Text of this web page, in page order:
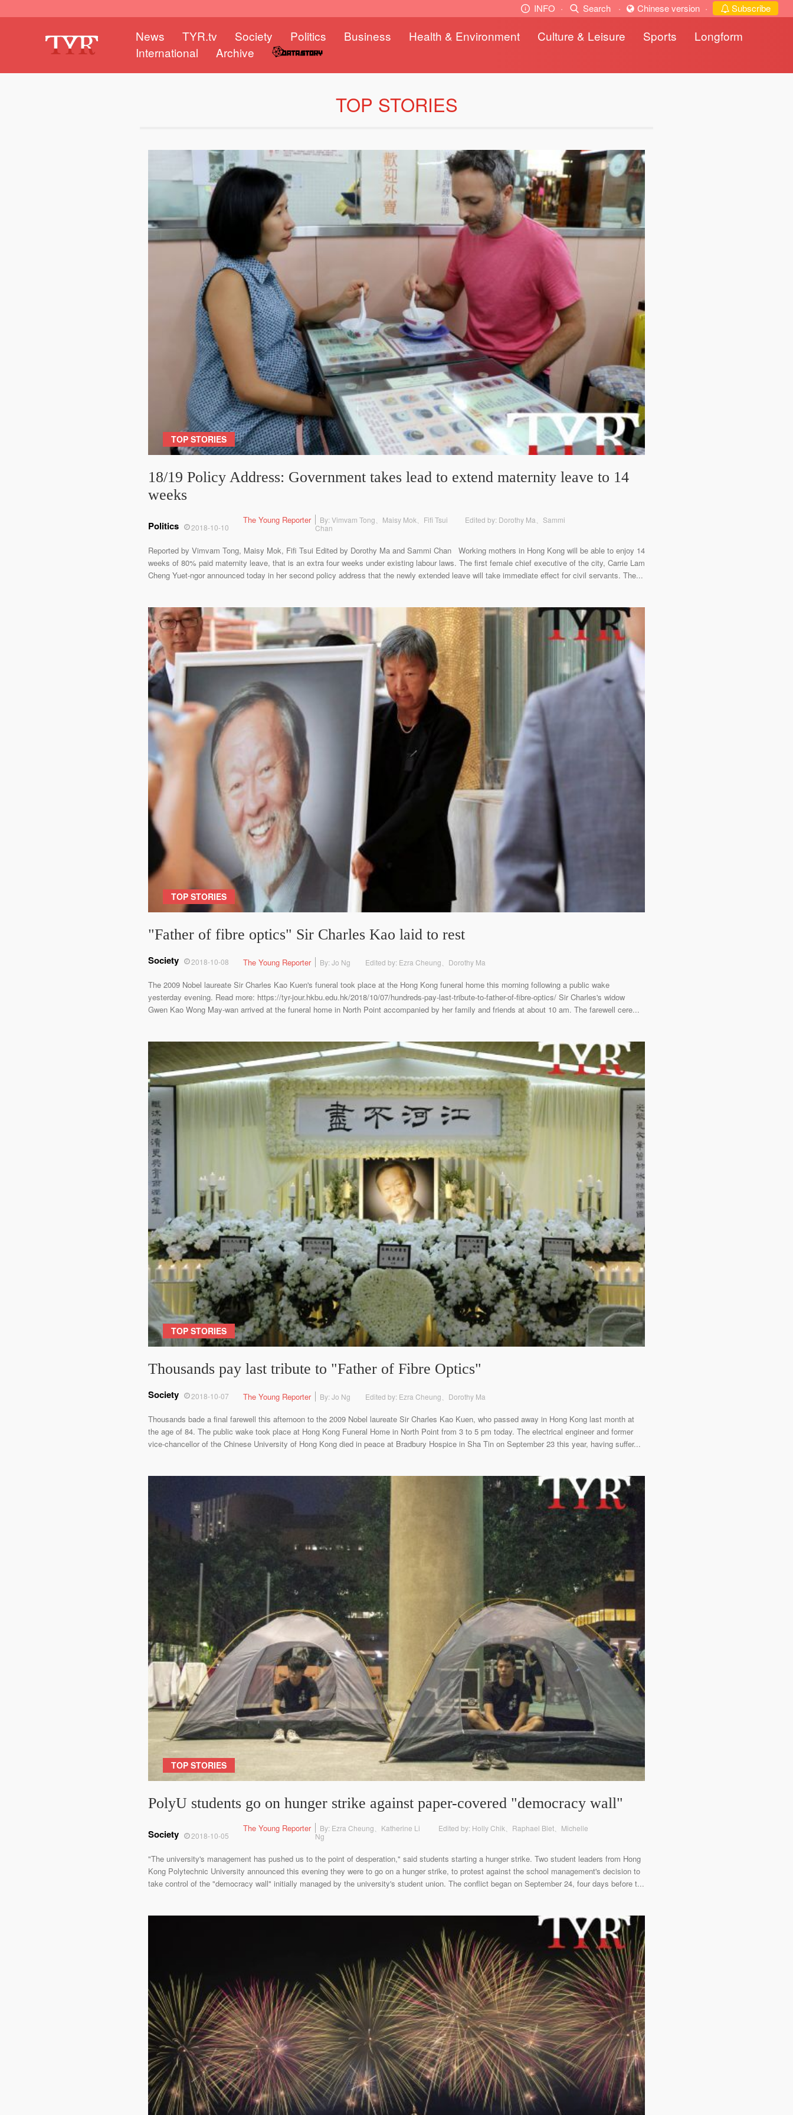
INFO · Search · Chinese version · Subscribe
News TYR.tv Society Politics Business Health & Environment Culture & Leisure Sports
Longform
International
Archive
TOP STORIES
TOP STORIES
18/19 Policy Address: Government takes lead to extend maternity leave to 14
weeks
2018-10-10
Politics The Young Reporter By: Vimvam Tong、Maisy Mok、Fifi Tsui
Edited by: Dorothy Ma、Sammi
Chan
Reported by Vimvam Tong, Maisy Mok, Fifi Tsui Edited by Dorothy Ma and Sammi Chan Working mothers in Hong Kong will be able to enjoy 14
weeks of 80% paid maternity leave, that is an extra four weeks under existing labour laws. The first female chief executive of the city, Carrie Lam
Cheng Yuet-ngor announced today in her second policy address that the newly extended leave will take immediate effect for civil servants. The...
TOP STORIES
"Father of fibre optics" Sir Charles Kao laid to rest
2018-10-08
Society The Young Reporter By: Jo Ng Edited by: Ezra Cheung、Dorothy Ma
The 2009 Nobel laureate Sir Charles Kao Kuen's funeral took place at the Hong Kong funeral home this morning following a public wake
yesterday evening. Read more: https://tyr-jour.hkbu.edu.hk/2018/10/07/hundreds-pay-last-tribute-to-father-of-fibre-optics/ Sir Charles's widow
Gwen Kao Wong May-wan arrived at the funeral home in North Point accompanied by her family and friends at about 10 am. The farewell cere...
TOP STORIES
Thousands pay last tribute to "Father of Fibre Optics"
2018-10-07
Society The Young Reporter By: Jo Ng Edited by: Ezra Cheung、Dorothy Ma
Thousands bade a final farewell this afternoon to the 2009 Nobel laureate Sir Charles Kao Kuen, who passed away in Hong Kong last month at
the age of 84. The public wake took place at Hong Kong Funeral Home in North Point from 3 to 5 pm today. The electrical engineer and former
vice-chancellor of the Chinese University of Hong Kong died in peace at Bradbury Hospice in Sha Tin on September 23 this year, having suffer...
TOP STORIES
PolyU students go on hunger strike against paper-covered "democracy wall"
2018-10-05
Society The Young Reporter By: Ezra Cheung、Katherine Li
Edited by: Holly Chik、Raphael Blet、Michelle
Ng
"The university's management has pushed us to the point of desperation," said students starting a hunger strike. Two student leaders from Hong
Kong Polytechnic University announced this evening they were to go on a hunger strike, to protest against the school management's decision to
take control of the "democracy wall" initially managed by the university's student union. The conflict began on September 24, four days before t...